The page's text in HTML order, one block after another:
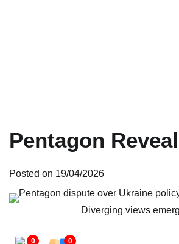
Pentagon
Posted on 19/04/2026
Diverging views
0 0